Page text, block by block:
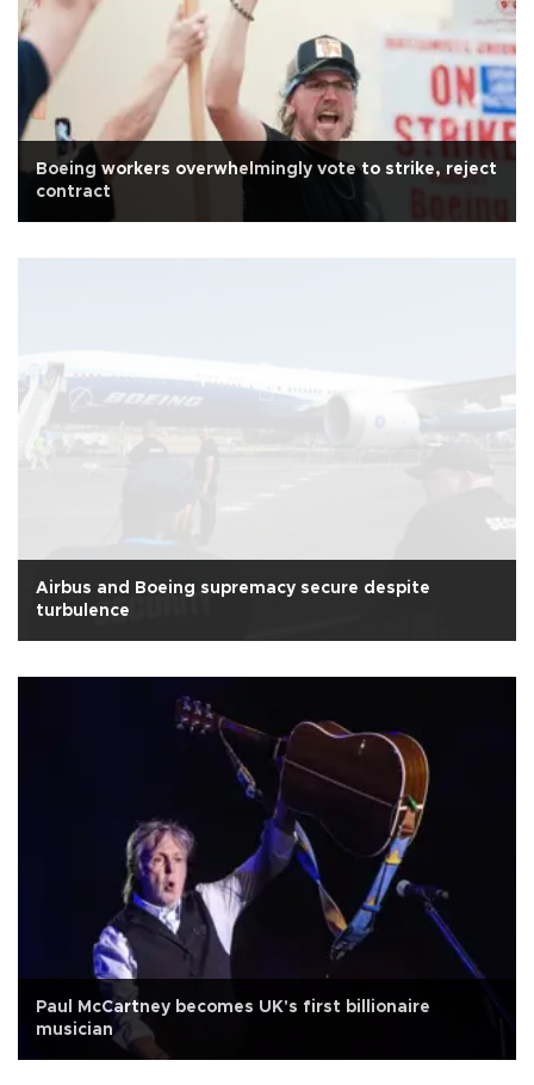
Boeing workers overwhelmingly vote to strike, reject
contract
Airbus and Boeing supremacy secure despite
turbulence
Paul McCartney becomes UK's first billionaire
musician